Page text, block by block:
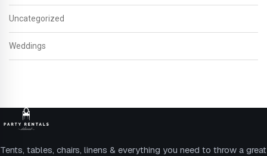
Uncategorized
Weddings
Tents, tables, chairs, linens & everything you need to throw a great